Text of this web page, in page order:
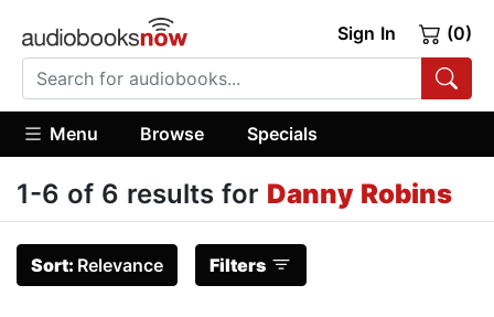
Sign In (0)
Menu Browse Specials
1-6 of 6 results for Danny Robins
Sort: Relevance Filters